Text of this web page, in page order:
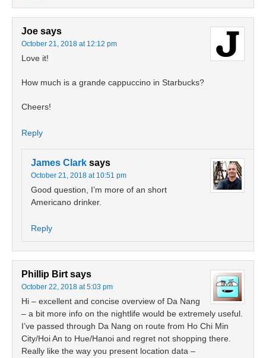
Joe says
October 21, 2018 at 12:12 pm
Love it!
How much is a grande cappuccino in Starbucks?
Cheers!
Reply
James Clark says
October 21, 2018 at 10:51 pm
Good question, I’m more of an short
Americano drinker.
Reply
Phillip Birt says
October 22, 2018 at 5:03 pm
Hi – excellent and concise overview of Da Nang
– a bit more info on the nightlife would be extremely useful.
I’ve passed through Da Nang on route from Ho Chi Min
City/Hoi An to Hue/Hanoi and regret not shopping there.
Really like the way you present location data –